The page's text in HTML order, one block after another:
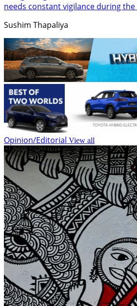
needs constant vigilance during
Sushim Thapaliya
Opinion/Editorial View all